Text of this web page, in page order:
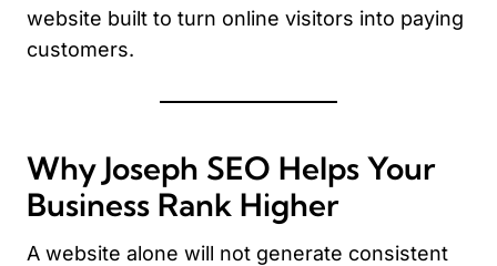
website built to turn online visitors into paying
customers.
Why Joseph SEO Helps Your
Business Rank Higher
A website alone will not generate consistent